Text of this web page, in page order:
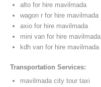
alto for hire mavilmada
wagon r for hire mavilmada
axio for hire mavilmada
mini van for hire mavilmada
kdh van for hire mavilmada
Transportation Services:
mavilmada city tour taxi